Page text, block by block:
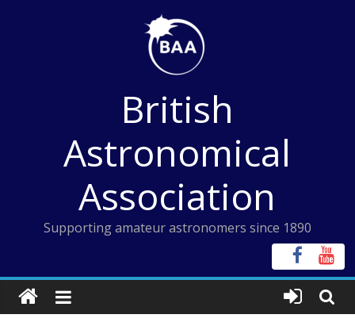
British
Astronomical
Association
Supporting amateur astronomers since 1890